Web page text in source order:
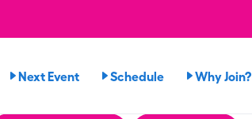
Next Event Schedule Why Join?